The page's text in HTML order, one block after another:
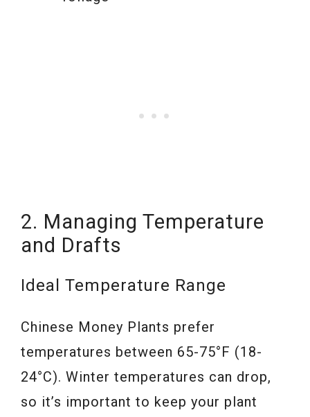
2. Managing Temperature
and Drafts
Ideal Temperature Range
Chinese Money Plants prefer
temperatures between 65-75°F (18-
24°C). Winter temperatures can drop,
so it’s important to keep your plant